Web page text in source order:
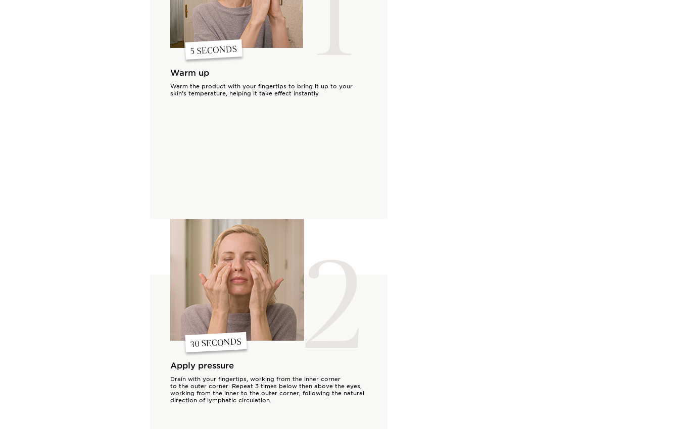
5 SECONDS
Warm up
Warm the product with your fingertips to bring it up to your
skin’s temperature, helping it take effect instantly.
2
30 SECONDS
Apply pressure
Drain with your fingertips, working from the inner corner
to the outer corner. Repeat 3 times below then above the eyes,
working from the inner to the outer corner, following the natural
direction of lymphatic circulation.